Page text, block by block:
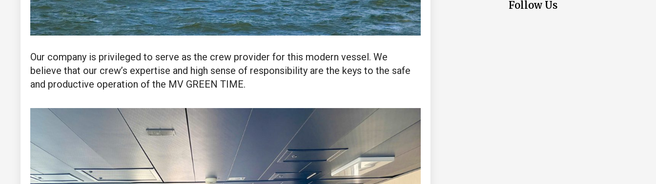
Our company is privileged to serve as the crew provider for this modern vessel. We
believe that our crew’s expertise and high sense of responsibility are the keys to the safe
and productive operation of the MV GREEN TIME.
Follow Us